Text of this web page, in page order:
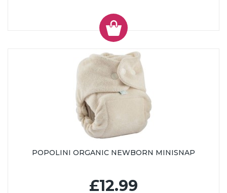
POPOLINI ORGANIC NEWBORN MINISNAP
£12.99